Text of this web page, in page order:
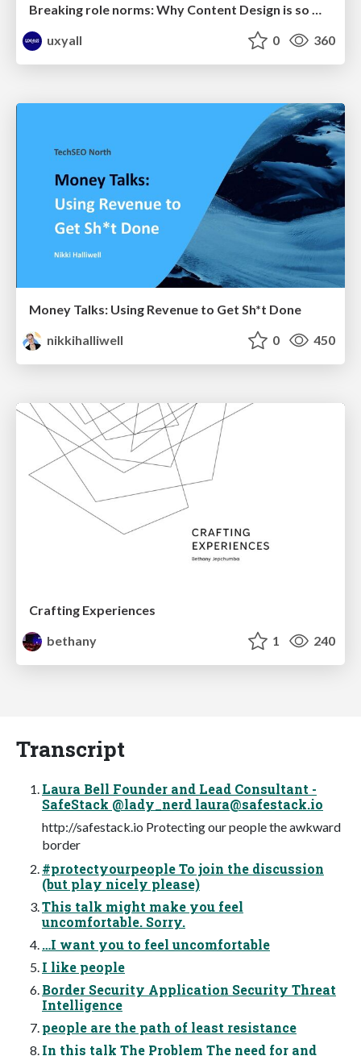
Breaking role norms: Why Content Design is so much more than writing copy - Taylor Woolridge
uxyall
0 360
Money Talks: Using Revenue to Get Sh*t Done
nikkihalliwell
0 450
Crafting Experiences
bethany
1 240
Transcript
Laura Bell Founder and Lead Consultant -
SafeStack @lady_nerd laura@safestack.io
http://safestack.io Protecting our people the awkward
border
#protectyourpeople To join the discussion
(but play nicely please)
This talk might make you feel
uncomfortable. Sorry.
…I want you to feel uncomfortable
I like people
Border Security Application Security Threat
Intelligence
people are the path of least resistance
In this talk The Problem The need for and